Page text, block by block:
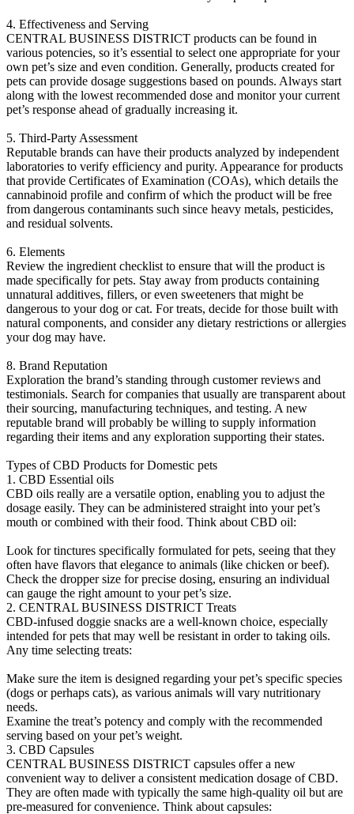
4. Effectiveness and Serving
CENTRAL BUSINESS DISTRICT products can be found in
various potencies, so it’s essential to select one appropriate for your
own pet’s size and even condition. Generally, products created for
pets can provide dosage suggestions based on pounds. Always start
along with the lowest recommended dose and monitor your current
pet’s response ahead of gradually increasing it.
5. Third-Party Assessment
Reputable brands can have their products analyzed by independent
laboratories to verify efficiency and purity. Appearance for products
that provide Certificates of Examination (COAs), which details the
cannabinoid profile and confirm of which the product will be free
from dangerous contaminants such since heavy metals, pesticides,
and residual solvents.
6. Elements
Review the ingredient checklist to ensure that will the product is
made specifically for pets. Stay away from products containing
unnatural additives, fillers, or even sweeteners that might be
dangerous to your dog or cat. For treats, decide for those built with
natural components, and consider any dietary restrictions or allergies
your dog may have.
8. Brand Reputation
Exploration the brand’s standing through customer reviews and
testimonials. Search for companies that usually are transparent about
their sourcing, manufacturing techniques, and testing. A new
reputable brand will probably be willing to supply information
regarding their items and any exploration supporting their states.
Types of CBD Products for Domestic pets
1. CBD Essential oils
CBD oils really are a versatile option, enabling you to adjust the
dosage easily. They can be administered straight into your pet’s
mouth or combined with their food. Think about CBD oil:
Look for tinctures specifically formulated for pets, seeing that they
often have flavors that elegance to animals (like chicken or beef).
Check the dropper size for precise dosing, ensuring an individual
can gauge the right amount to your pet’s size.
2. CENTRAL BUSINESS DISTRICT Treats
CBD-infused doggie snacks are a well-known choice, especially
intended for pets that may well be resistant in order to taking oils.
Any time selecting treats:
Make sure the item is designed regarding your pet’s specific species
(dogs or perhaps cats), as various animals will vary nutritionary
needs.
Examine the treat’s potency and comply with the recommended
serving based on your pet’s weight.
3. CBD Capsules
CENTRAL BUSINESS DISTRICT capsules offer a new
convenient way to deliver a consistent medication dosage of CBD.
They are often made with typically the same high-quality oil but are
pre-measured for convenience. Think about capsules: